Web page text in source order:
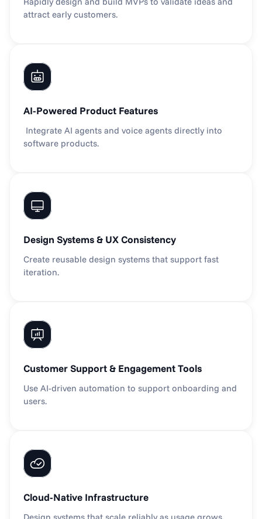
attract early customers.
AI-Powered Product Features
software products.
Design Systems & UX Consistency
Create reusable design systems that support fast
iteration.
Customer Support & Engagement Tools
Use AI-driven automation to support onboarding and
users.
Cloud-Native Infrastructure